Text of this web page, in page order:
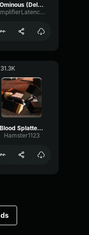
Ominous (Deltarune Weird Route Jingle)
AmplifierLatencyPreamp6445
31.3K
Blood Splatter Sound Effect
Hamster1123